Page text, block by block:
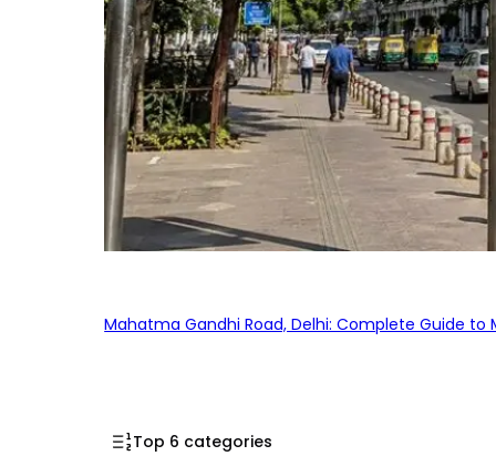
Mahatma Gandhi Road, Delhi: Complete Guide
Top 6 categories